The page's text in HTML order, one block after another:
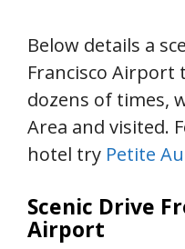
Below details a
Francisco Airport
dozens of times,
Area and visited.
hotel try Petite
Scenic Drive
Airport